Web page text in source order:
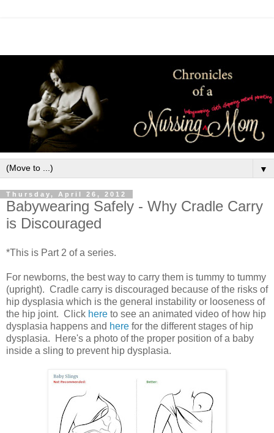
▼
Thursday, April 26, 2012
Babywearing Safely - Why Cradle Carry
is Discouraged
*This is Part 2 of a series.
For newborns, the best way to carry them is tummy to tummy
(upright). Cradle carry is discouraged because of the risks of
hip dysplasia which is the general instability or looseness of
the hip joint. Click here to see an animated video of how hip
dysplasia happens and here for the different stages of hip
dysplasia. Here's a photo of the proper position of a baby
inside a sling to prevent hip dysplasia.